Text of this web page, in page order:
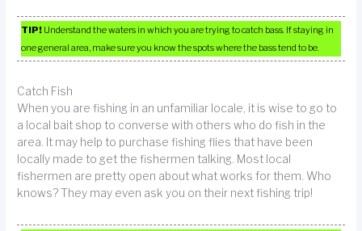
TIP! Understand the waters in which you are trying to catch bass. If staying in
one general area, make sure you know the spots where the bass tend to be.
Catch Fish
When you are fishing in an unfamiliar locale, it is wise to go to
a local bait shop to converse with others who do fish in the
area. It may help to purchase fishing flies that have been
locally made to get the fishermen talking. Most local
fishermen are pretty open about what works for them. Who
knows? They may even ask you on their next fishing trip!